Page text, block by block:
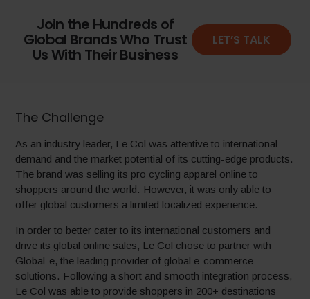
Join the Hundreds of
Global Brands Who Trust
Us With Their Business
LET’S TALK
The Challenge
As an industry leader, Le Col was attentive to international
demand and the market potential of its cutting-edge products.
The brand was selling its pro cycling apparel online to
shoppers around the world. However, it was only able to
offer global customers a limited localized experience.
In order to better cater to its international customers and
drive its global online sales, Le Col chose to partner with
Global-e, the leading provider of global e-commerce
solutions. Following a short and smooth integration process,
Le Col was able to provide shoppers in 200+ destinations